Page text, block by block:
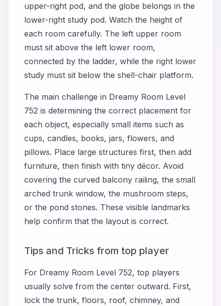
upper-right pod, and the globe belongs in the
lower-right study pod. Watch the height of
each room carefully. The left upper room
must sit above the left lower room,
connected by the ladder, while the right lower
study must sit below the shell-chair platform.
The main challenge in Dreamy Room Level
752 is determining the correct placement for
each object, especially small items such as
cups, candles, books, jars, flowers, and
pillows. Place large structures first, then add
furniture, then finish with tiny décor. Avoid
covering the curved balcony railing, the small
arched trunk window, the mushroom steps,
or the pond stones. These visible landmarks
help confirm that the layout is correct.
Tips and Tricks from top player
For Dreamy Room Level 752, top players
usually solve from the center outward. First,
lock the trunk, floors, roof, chimney, and